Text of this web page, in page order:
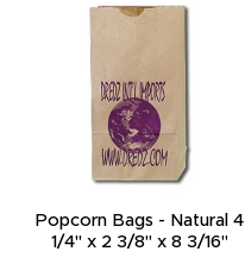
Popcorn Bags - Natural 4
1/4" x 2 3/8" x 8 3/16"